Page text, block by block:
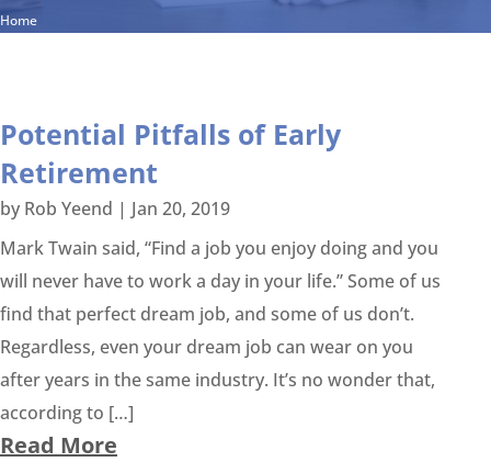
Home
Potential Pitfalls of Early
Retirement
by Rob Yeend | Jan 20, 2019
Mark Twain said, “Find a job you enjoy doing and you
will never have to work a day in your life.” Some of us
find that perfect dream job, and some of us don’t.
Regardless, even your dream job can wear on you
after years in the same industry. It’s no wonder that,
according to […]
Read More